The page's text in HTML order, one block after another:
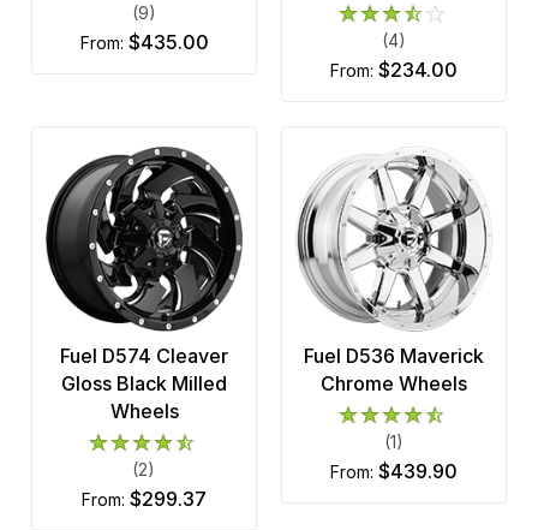
(9)
from: $435.00
(4)
from: $234.00
Fuel D574 Cleaver
Gloss Black Milled
Wheels
(2)
from: $299.37
Fuel D536 Maverick
Chrome Wheels
(1)
from: $439.90